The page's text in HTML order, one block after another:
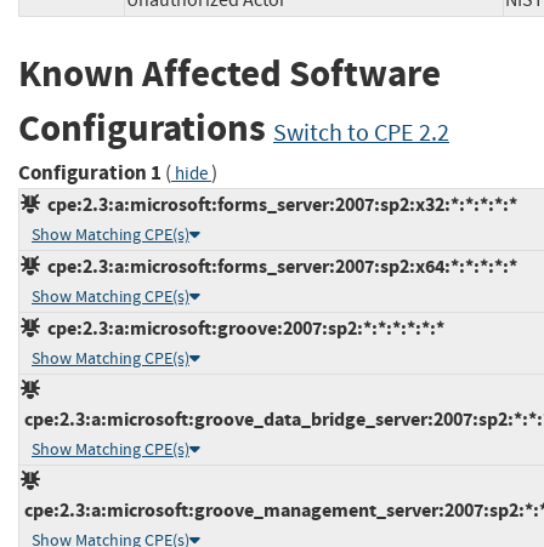
Known Affected Software
Configurations Switch to CPE 2.2
Configuration 1 ( hide)
cpe:2.3:a:microsoft:forms_server:2007:sp2:x32:*:*:*:*:*
Show Matching CPE(s)
cpe:2.3:a:microsoft:forms_server:2007:sp2:x64:*:*:*:*:*
Show Matching CPE(s)
cpe:2.3:a:microsoft:groove:2007:sp2:*:*:*:*:*:*
Show Matching CPE(s)
Show Matching CPE(s)
Show Matching CPE(s)